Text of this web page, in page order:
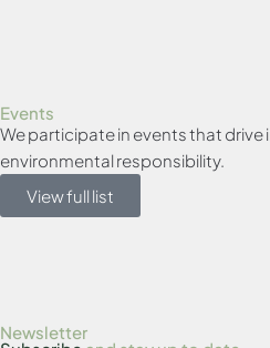
Events
We participate in events that
environmental responsibility.
View full list
Newsletter